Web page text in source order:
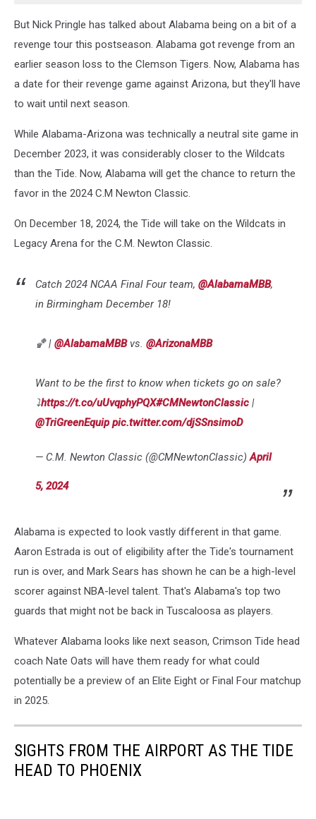
But Nick Pringle has talked about Alabama being on a bit of a
revenge tour this postseason. Alabama got revenge from an
earlier season loss to the Clemson Tigers. Now, Alabama has
a date for their revenge game against Arizona, but they'll have
to wait until next season.
While Alabama-Arizona was technically a neutral site game in
December 2023, it was considerably closer to the Wildcats
than the Tide. Now, Alabama will get the chance to return the
favor in the 2024 C.M Newton Classic.
On December 18, 2024, the Tide will take on the Wildcats in
Legacy Arena for the C.M. Newton Classic.
Catch 2024 NCAA Final Four team, @AlabamaMBB,
in Birmingham December 18!
🏀 | @AlabamaMBBvs. @ArizonaMBB
Want to be the first to know when tickets go on sale?
⤵️https://t.co/uUvqphyPQX#CMNewtonClassic |
@TriGreenEquip pic.twitter.com/djSSnsimoD
— C.M. Newton Classic (@CMNewtonClassic)April
5, 2024
Alabama is expected to look vastly different in that game.
Aaron Estrada is out of eligibility after the Tide's tournament
run is over, and Mark Sears has shown he can be a high-level
scorer against NBA-level talent. That's Alabama's top two
guards that might not be back in Tuscaloosa as players.
Whatever Alabama looks like next season, Crimson Tide head
coach Nate Oats will have them ready for what could
potentially be a preview of an Elite Eight or Final Four matchup
in 2025.
SIGHTS FROM THE AIRPORT AS THE TIDE
HEAD TO PHOENIX